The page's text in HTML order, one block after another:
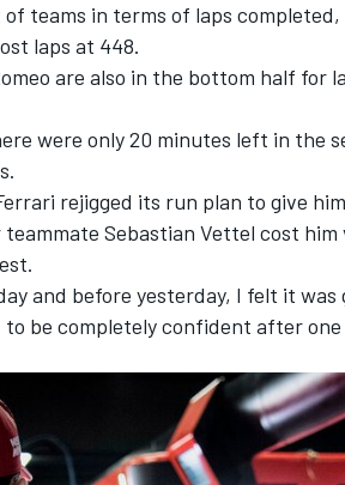
teams in terms of laps
laps at 448.
are also in the bottom half for
were only 20 minutes left in the
rejigged its run plan to give
Sebastian Vettel cost him
and before yesterday, I felt it was
be completely confident after